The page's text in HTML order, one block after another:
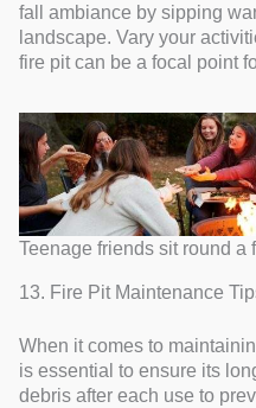
fall ambiance by sipping
landscape. Vary your
fire pit can be a focal point
Teenage friends sit round a
13. Fire Pit Maintenance
When it comes to
is essential to ensure its
debris after each use to